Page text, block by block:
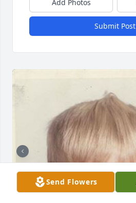
Add Photos
Submit Post
Send Flowers